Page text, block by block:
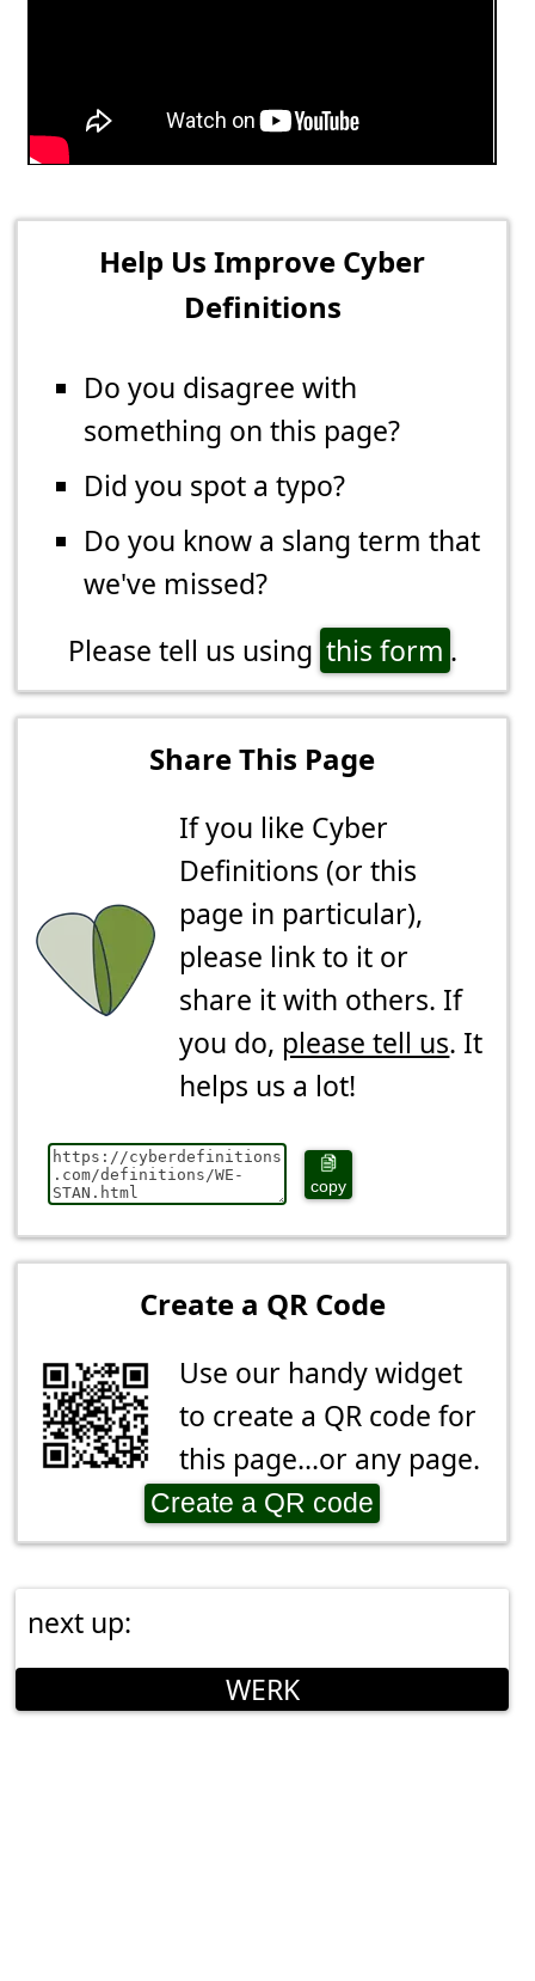
Help Us Improve Cyber
Definitions
Do you disagree with
something on this page?
Did you spot a typo?
Do you know a slang term that
we've missed?
Please tell us using this form .
Share This Page
If you like Cyber
Definitions (or this
page in particular),
please link to it or
share it with others. If
you do, please tell us. It
helps us a lot!
copy
Create a QR Code
Use our handy widget
to create a QR code for
this page...or any page.
Create a QR code
next up:
WERK